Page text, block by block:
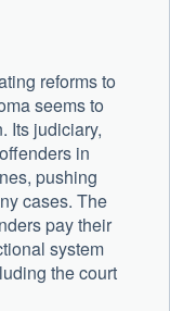
reforms to
seems to
Its judiciary,
in
pushing
cases. The
pay their
system
the court